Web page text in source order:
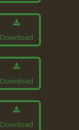
Download
Download
Download